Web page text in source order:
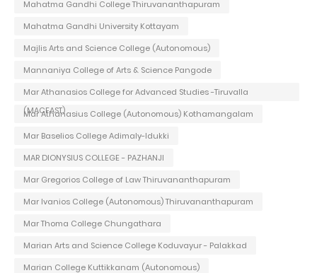
Mahatma Gandhi College Thiruvananthapuram
Mahatma Gandhi University Kottayam
Majlis Arts and Science College (Autonomous)
Mannaniya College of Arts & Science Pangode
Mar Athanasios College for Advanced Studies -Tiruvalla
(MACFAST)
Mar Athanasius College (Autonomous) Kothamangalam
Mar Baselios College Adimaly-Idukki
MAR DIONYSIUS COLLEGE - PAZHANJI
Mar Gregorios College of Law Thiruvananthapuram
Mar Ivanios College (Autonomous) Thiruvananthapuram
Mar Thoma College Chungathara
Marian Arts and Science College Koduvayur - Palakkad
Marian College Kuttikkanam (Autonomous)